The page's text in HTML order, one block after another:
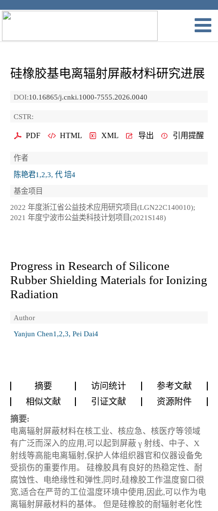
硅橡胶基电离辐射屏蔽材料研究进展
DOI:10.16865/j.cnki.1000-7555.2026.0040
CSTR:
PDF HTML XML 导出 引用提醒
作者
陈艳君1,2,3, 代 培4
基金项目
2022 年度浙江省公益技术应用研究项目(LGN22C140010);
2021 年度宁波市公益类科技计划项目(2021S148)
Progress in Research of Silicone
Rubber Shielding Materials for Ionizing
Radiation
Author
Yanjun Chen1,2,3, Pei Dai4
摘要 访问统计
参考文献
相似文献
引证文献 资源附件
摘要:
电离辐射屏蔽材料在核工业、核应急、核医疗等领域
有广泛而深入的应用,可以起到屏蔽 γ 射线、中子、X
射线等高能电离辐射,保护人体组织器官和仪器设备免
受损伤的重要作用。 硅橡胶具有良好的热稳定性、耐
腐蚀性、电绝缘性和弹性,同时,硅橡胶工作温度窗口很
宽,适合在严苛的工位温度环境中使用,因此,可以作为电
离辐射屏蔽材料的基体。 但是硅橡胶的耐辐射老化性